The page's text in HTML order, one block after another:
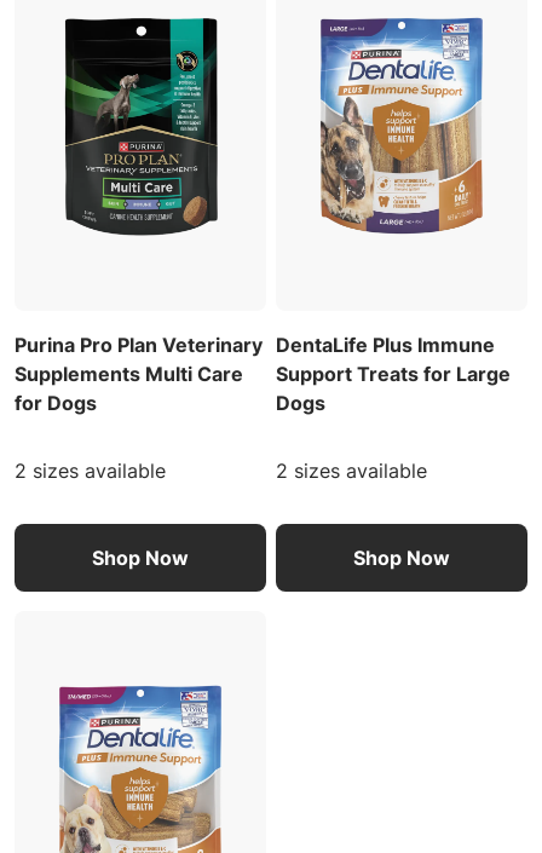
Purina Pro Plan Veterinary
Supplements Multi Care
for Dogs
2 sizes available
Shop Now
DentaLife Plus Immune
Support Treats for Large
Dogs
2 sizes available
Shop Now